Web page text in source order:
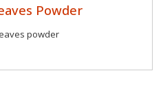
Powder
powder